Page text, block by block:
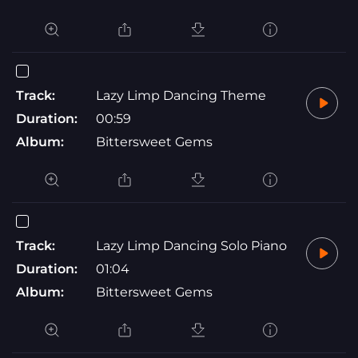
Track:
Lazy Limp Dancing Theme
Duration:
00:59
Album:
Bittersweet Gems
Track:
Lazy Limp Dancing Solo Piano
Duration:
01:04
Album:
Bittersweet Gems